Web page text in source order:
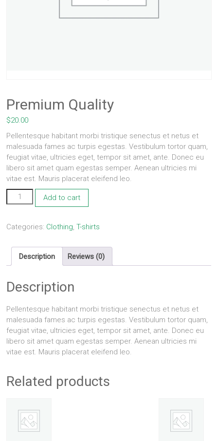
Premium Quality
$20.00
Pellentesque habitant morbi tristique senectus et netus et
malesuada fames ac turpis egestas. Vestibulum tortor quam,
feugiat vitae, ultricies eget, tempor sit amet, ante. Donec eu
libero sit amet quam egestas semper. Aenean ultricies mi
vitae est. Mauris placerat eleifend leo.
Premium
Quality
Add to cart
Categories: Clothing,T-shirts
Description Reviews (0)
Description
Pellentesque habitant morbi tristique senectus et netus et
malesuada fames ac turpis egestas. Vestibulum tortor quam,
feugiat vitae, ultricies eget, tempor sit amet, ante. Donec eu
libero sit amet quam egestas semper. Aenean ultricies mi
vitae est. Mauris placerat eleifend leo.
Related products